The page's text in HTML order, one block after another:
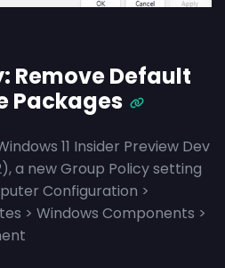
Remove Default
Packages
11 Insider Preview Dev
a new Group Policy setting
Configuration >
> Windows Components >